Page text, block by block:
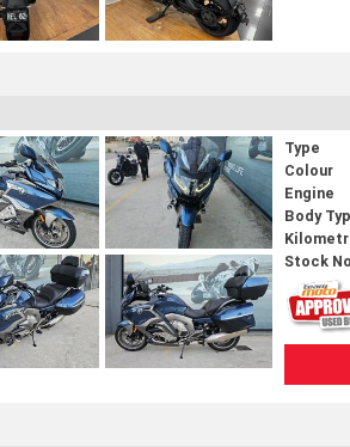
Type
Colour
Engine
Body
Stock